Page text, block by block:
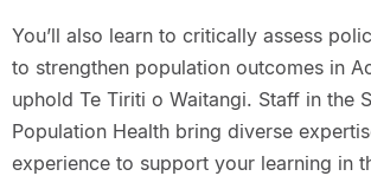
You’ll also learn to critically assess
to strengthen population outcomes in
uphold Te Tiriti o Waitangi. Staff in the
Population Health bring diverse
experience to support your learning in